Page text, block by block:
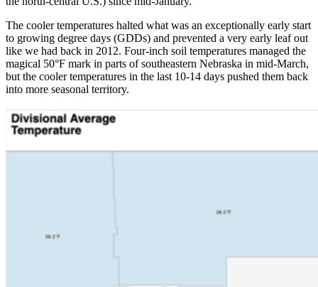
The cooler temperatures halted what was an exceptionally early start
to growing degree days (GDDs) and prevented a very early leaf out
like we had back in 2012. Four-inch soil temperatures managed the
magical 50°F mark in parts of southeastern Nebraska in mid-March,
but the cooler temperatures in the last 10-14 days pushed them back
into more seasonal territory.